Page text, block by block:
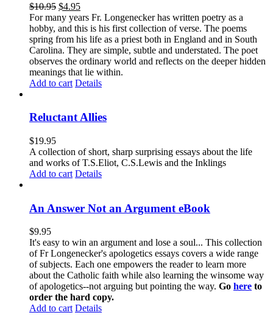
$10.95 $4.95
For many years Fr. Longenecker has written poetry as a
hobby, and this is his first collection of verse. The poems
spring from his life as a priest both in England and in South
Carolina. They are simple, subtle and understated. The poet
observes the ordinary world and reflects on the deeper hidden
meanings that lie within.
Add to cart Details
Reluctant Allies
$19.95
A collection of short, sharp surprising essays about the life
and works of T.S.Eliot, C.S.Lewis and the Inklings
Add to cart Details
An Answer Not an Argument eBook
$9.95
It's easy to win an argument and lose a soul... This collection
of Fr Longenecker's apologetics essays covers a wide range
of subjects. Each one empowers the reader to learn more
about the Catholic faith while also learning the winsome way
of apologetics--not arguing but pointing the way. Go here to
order the hard copy.
Add to cart Details